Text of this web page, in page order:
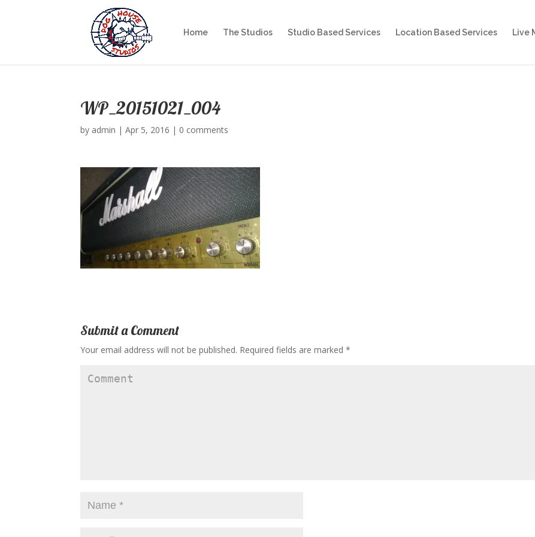
Home The Studios Studio Based Services Location Based Services Live
WP_20151021_004
by admin |Apr 5, 2016 | 0 comments
Submit a Comment
Your email address will not be published. Required fields are marked*